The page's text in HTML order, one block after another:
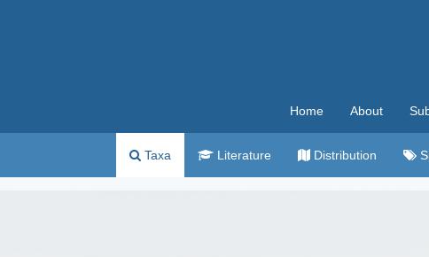
Home About
Taxa Literature Distribution